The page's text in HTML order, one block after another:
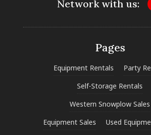
Network with us:
Pages
Equipment Rentals
Party
Self-Storage Rentals
Western Snowplow Sales
Equipment Sales
Used